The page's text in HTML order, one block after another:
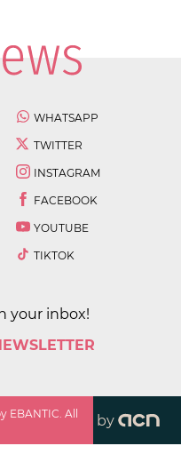
WHATSAPP
TWITTER
INSTAGRAM
FACEBOOK
YOUTUBE
TIKTOK
your inbox!
EBANTIC. All
by